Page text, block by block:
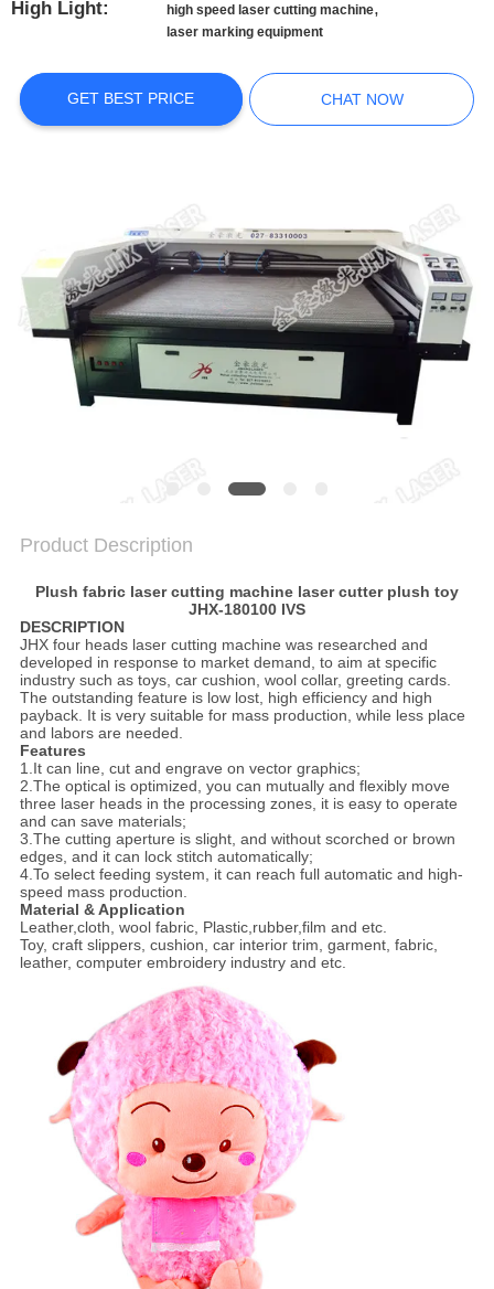
NOW
SITEMAP
PRIVACY
POLICY
High Light: high speed laser cutting machine,
laser marking equipment
GET BEST PRICE CHAT NOW
Product Description
Plush fabric laser cutting machine laser cutter plush toy
JHX-180100 IVS
DESCRIPTION
JHX four heads laser cutting machine was researched and
developed in response to market demand, to aim at specific
industry such as toys, car cushion, wool collar, greeting cards.
The outstanding feature is low lost, high efficiency and high
payback. It is very suitable for mass production, while less place
and labors are needed.
Features
1.It can line, cut and engrave on vector graphics;
2.The optical is optimized, you can mutually and flexibly move
three laser heads in the processing zones, it is easy to operate
and can save materials;
3.The cutting aperture is slight, and without scorched or brown
edges, and it can lock stitch automatically;
4.To select feeding system, it can reach full automatic and high-
speed mass production.
Material & Application
Leather,cloth, wool fabric, Plastic,rubber,film and etc.
Toy, craft slippers, cushion, car interior trim, garment, fabric,
leather, computer embroidery industry and etc.